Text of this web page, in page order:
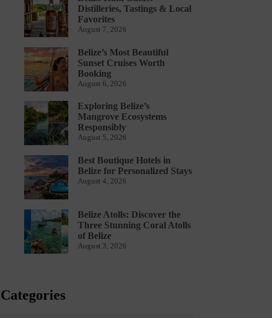
Distilleries, Tastings & Local
Favorites
August 7, 2026
Belize’s Most Beautiful
Sunset Cruises Worth
Booking
August 6, 2026
Exploring Belize’s
Mangrove Ecosystems
Responsibly
August 5, 2026
Best Boutique Hotels in
Belize for Personalized Stays
August 4, 2026
Belize Atolls: Discover the
Three Stunning Coral Atolls
of Belize
August 3, 2026
Categories